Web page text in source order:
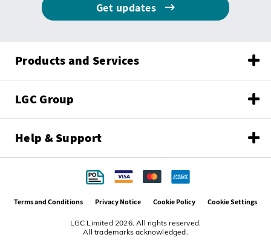
Get updates
Products and Services
LGC Group
Help & Support
LGC Limited 2026. All rights reserved.
All trademarks acknowledged.
Terms and Conditions Privacy Notice Cookie Policy Cookie Settings